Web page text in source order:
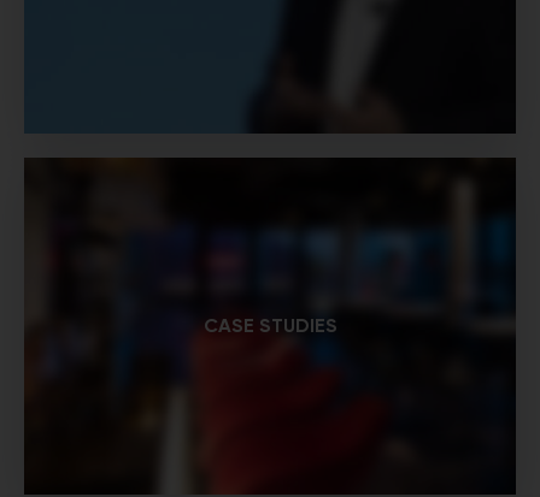
CASE STUDIES